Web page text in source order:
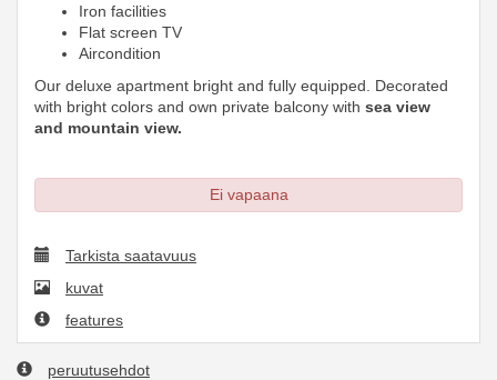
Iron facilities
Flat screen TV
Aircondition
Our deluxe apartment bright and fully equipped. Decorated
with bright colors and own private balcony with sea view
and mountain view.
Ei vapaana
Tarkista saatavuus
kuvat
features
peruutusehdot